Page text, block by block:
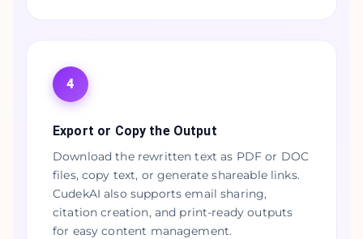
4
Export or Copy the Output
Download the rewritten text as PDF or DOC
files, copy text, or generate shareable links.
CudekAI also supports email sharing,
citation creation, and print-ready outputs
for easy content management.